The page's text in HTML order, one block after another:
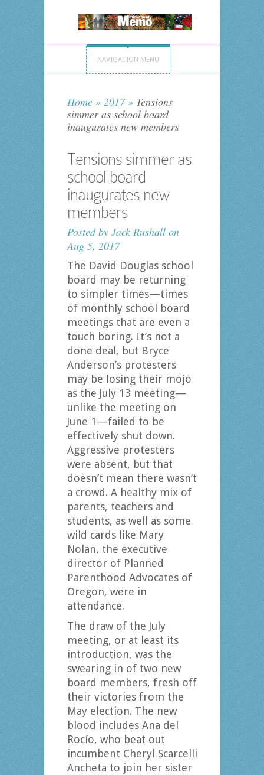
NAVIGATION MENU
Home » 2017 »Tensions
simmer as school board
inaugurates new members
Tensions simmer as
school board
inaugurates new
members
Posted by Jack Rushallon
Aug 5, 2017
The David Douglas school
board may be returning
to simpler times—times
of monthly school board
meetings that are even a
touch boring. It’s not a
done deal, but Bryce
Anderson’s protesters
may be losing their mojo
as the July 13 meeting—
unlike the meeting on
June 1—failed to be
effectively shut down.
Aggressive protesters
were absent, but that
doesn’t mean there wasn’t
a crowd. A healthy mix of
parents, teachers and
students, as well as some
wild cards like Mary
Nolan, the executive
director of Planned
Parenthood Advocates of
Oregon, were in
attendance.
The draw of the July
meeting, or at least its
introduction, was the
swearing in of two new
board members, fresh off
their victories from the
May election. The new
blood includes Ana del
Rocío, who beat out
incumbent Cheryl Scarcelli
Ancheta to join her sister